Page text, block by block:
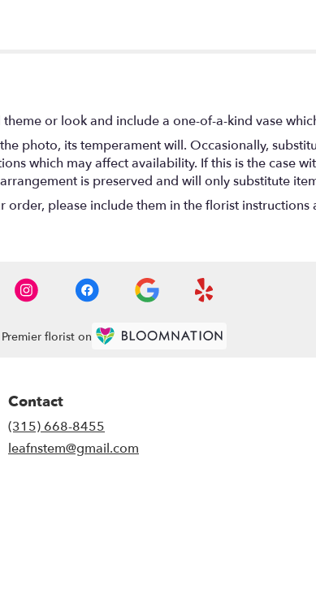
or look and include a one-of-a-kind vase
photo, its temperament will. Occasionally,
which may affect availability. If this is the case
is preserved and will only substitute
please include them in the florist instructions
Premier florist on
Contact
(315) 668-8455
leafnstem@gmail.com